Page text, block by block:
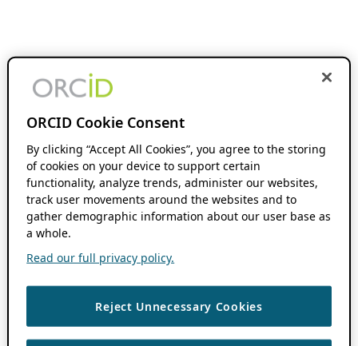
ORCID Cookie Consent
By clicking “Accept All Cookies”, you agree to the storing
of cookies on your device to support certain
functionality, analyze trends, administer our websites,
track user movements around the websites and to
gather demographic information about our user base as
a whole.
Read our full privacy policy.
Reject Unnecessary Cookies